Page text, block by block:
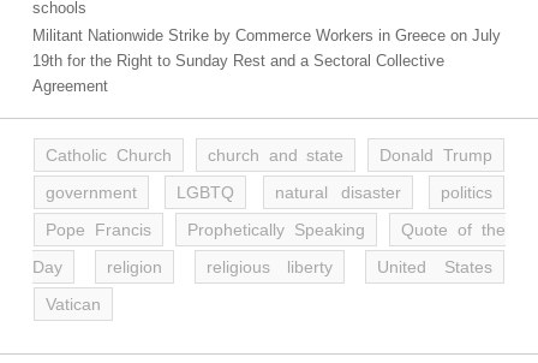
schools
Militant Nationwide Strike by Commerce Workers in Greece on July
19th for the Right to Sunday Rest and a Sectoral Collective
Agreement
Catholic Church church and state
Donald Trump
government
LGBTQ natural disaster
politics
Pope Francis
Prophetically Speaking
Quote of the
Day
religion religious liberty
United States
Vatican